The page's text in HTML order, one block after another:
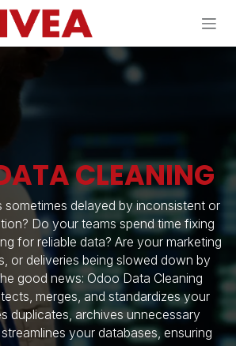
CLEANING
sometimes delayed by inconsistent or
Do your teams spend time fixing
for reliable data? Are your marketing
or deliveries being slowed down by
good news: Odoo Data Cleaning
merges, and standardizes your
duplicates, archives unnecessary
your databases, ensuring